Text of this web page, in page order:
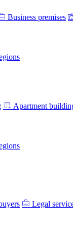
Business premises
Apartment
Legal